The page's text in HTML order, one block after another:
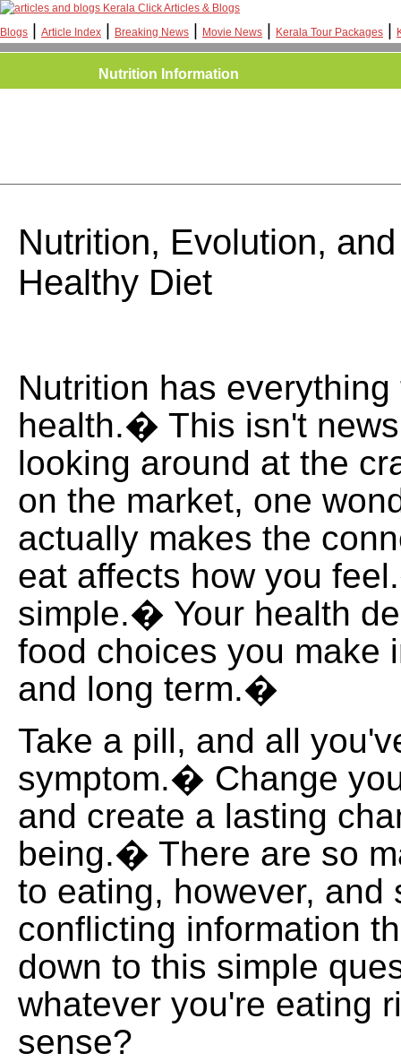
Kerala Click Articles & Blogs
Blogs
Article Index Breaking News Movie News Kerala Tour Packages
Nutrition Information
Nutrition, Evolution,
Healthy Diet
Nutrition has
health.� This isn't
looking around at the
on the market, one
actually makes the
eat affects how you
simple.� Your health
food choices you make
and long term.�
Take a pill, and all
symptom.� Change
and create a lasting
being.� There are so
to eating, however, and
conflicting information
down to this simple
whatever you're eating
sense?